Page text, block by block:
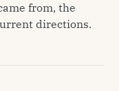
from, the
directions.